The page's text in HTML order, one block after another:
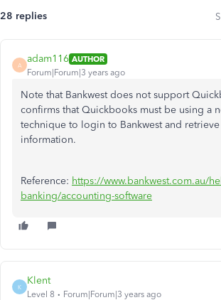
28 replies
A
adam116 AUTHOR
Forum|Forum|3 years ago
Note that Bankwest does not support
confirms that Quickbooks must be using a
technique to login to Bankwest and
information.
Reference: https://www.bankwest.com.au/
banking/accounting-software
K
Klent
Level 8 Forum|Forum|3 years ago